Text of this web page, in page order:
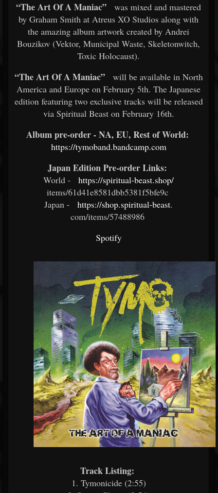
“The Art Of A Maniac”
was mixed and mastered
by Graham Smith at Atreus XO Studios along with
the amazing album artwork created by Andrei
Bouzikov (Vektor, Municipal Waste, Skeletonwitch,
Toxic Holocaust).
“The Art Of A Maniac”
will be available in North
America and Europe on February 5th. The Japanese
edition featuring two exclusive tracks will be released
via Spiritual Beast on February 16th.
Album pre-order - NA, EU, Rest of World:
https://tymoband.bandcamp.com
Japan Edition Pre-order Links:
World -
https://spiritual-beast.shop/
items/61d41e8581dbb5381f5bfe9c
Japan -
https://shop.spiritual-beast.
com/items/57488986 ​
Spotify​
Track Listing:
1. Tymonicide (2:55)